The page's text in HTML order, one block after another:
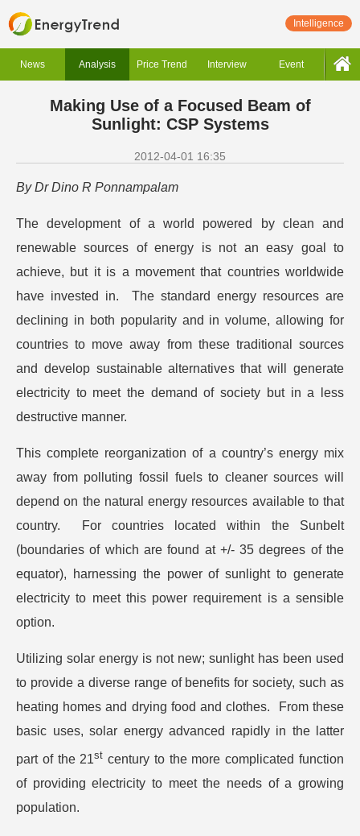
Intelligence
News Analysis Price Trend Interview Event
Making Use of a Focused Beam of
Sunlight: CSP Systems
2012-04-01 16:35
By Dr Dino R Ponnampalam
The development of a world powered by clean and
renewable sources of energy is not an easy goal to
achieve, but it is a movement that countries worldwide
have invested in. The standard energy resources are
declining in both popularity and in volume, allowing for
countries to move away from these traditional sources
and develop sustainable alternatives that will generate
electricity to meet the demand of society but in a less
destructive manner.
This complete reorganization of a country’s energy mix
away from polluting fossil fuels to cleaner sources will
depend on the natural energy resources available to that
country. For countries located within the Sunbelt
(boundaries of which are found at +/- 35 degrees of the
equator), harnessing the power of sunlight to generate
electricity to meet this power requirement is a sensible
option.
Utilizing solar energy is not new; sunlight has been used
to provide a diverse range of benefits for society, such as
heating homes and drying food and clothes. From these
basic uses, solar energy advanced rapidly in the latter
part of the 21st century to the more complicated function
of providing electricity to meet the needs of a growing
population.